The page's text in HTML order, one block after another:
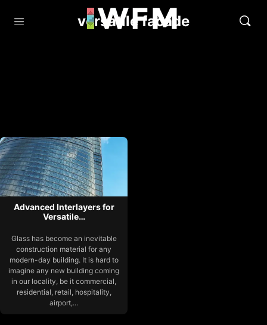
versatile facade
Advanced Interlayers for
Versatile…
Glass has become an inevitable
construction material for any
modern-day building. It is hard to
imagine any new building coming
in our locality, be it commercial,
residential, retail, hospitality,
airport,...